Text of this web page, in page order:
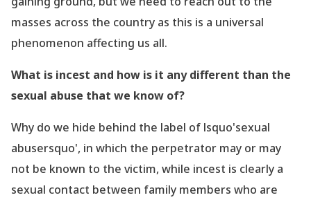
masses across the country as this is a universal
phenomenon affecting us all.
What is incest and how is it any different than the
sexual abuse that we know of?
Why do we hide behind the label of lsquo'sexual
abusersquo', in which the perpetrator may or may
not be known to the victim, while incest is clearly a
sexual contact between family members who are